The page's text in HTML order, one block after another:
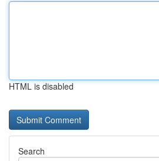
HTML is disabled
Search